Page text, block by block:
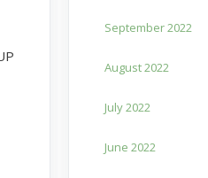
September 2022
August 2022
July 2022
June 2022